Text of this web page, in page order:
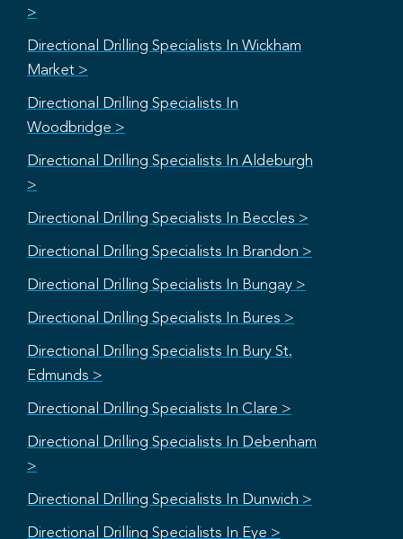
>
Directional Drilling Specialists In Wickham
Market >
Directional Drilling Specialists In
Woodbridge >
Directional Drilling Specialists In Aldeburgh
>
Directional Drilling Specialists In Beccles >
Directional Drilling Specialists In Brandon >
Directional Drilling Specialists In Bungay >
Directional Drilling Specialists In Bures >
Directional Drilling Specialists In Bury St.
Edmunds >
Directional Drilling Specialists In Clare >
Directional Drilling Specialists In Debenham
>
Directional Drilling Specialists In Dunwich >
Directional Drilling Specialists In Eye >